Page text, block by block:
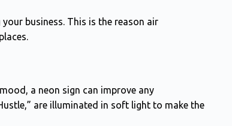
business. This is the reason air
a neon sign can improve any
are illuminated in soft light to make the